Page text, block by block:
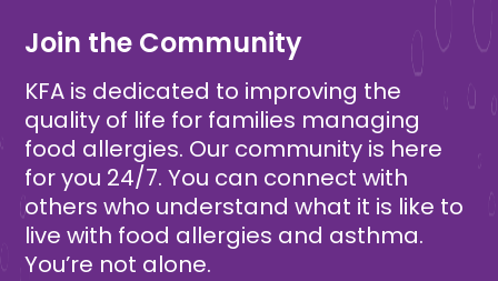
Join the Community
KFA is dedicated to improving the
quality of life for families managing
food allergies. Our community is here
for you 24/7. You can connect with
others who understand what it is like to
live with food allergies and asthma.
You’re not alone.